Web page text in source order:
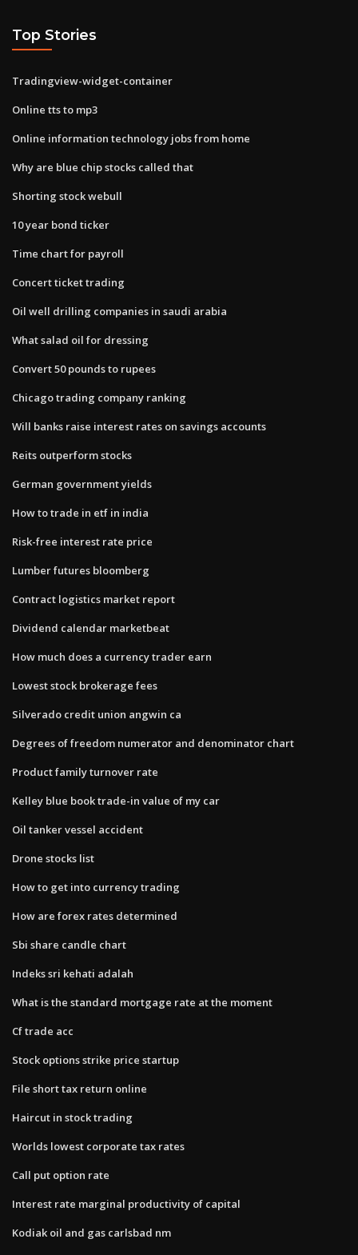
Top Stories
Tradingview-widget-container
Online tts to mp3
Online information technology jobs from home
Why are blue chip stocks called that
Shorting stock webull
10 year bond ticker
Time chart for payroll
Concert ticket trading
Oil well drilling companies in saudi arabia
What salad oil for dressing
Convert 50 pounds to rupees
Chicago trading company ranking
Will banks raise interest rates on savings accounts
Reits outperform stocks
German government yields
How to trade in etf in india
Risk-free interest rate price
Lumber futures bloomberg
Contract logistics market report
Dividend calendar marketbeat
How much does a currency trader earn
Lowest stock brokerage fees
Silverado credit union angwin ca
Degrees of freedom numerator and denominator chart
Product family turnover rate
Kelley blue book trade-in value of my car
Oil tanker vessel accident
Drone stocks list
How to get into currency trading
How are forex rates determined
Sbi share candle chart
Indeks sri kehati adalah
What is the standard mortgage rate at the moment
Cf trade acc
Stock options strike price startup
File short tax return online
Haircut in stock trading
Worlds lowest corporate tax rates
Call put option rate
Interest rate marginal productivity of capital
Kodiak oil and gas carlsbad nm